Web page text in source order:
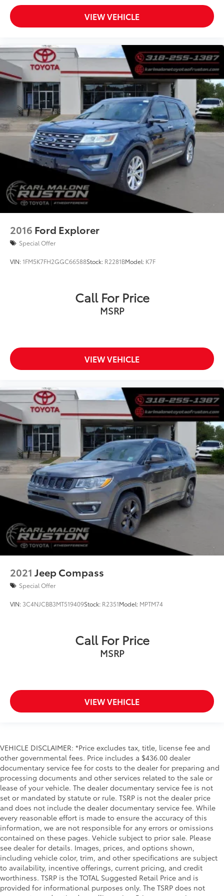
Passenger vanity mirror
Rear seat center armrest
Tachometer
Telescoping steering wheel
Tilt steering wheel
Trip computer
Front Bucket Seats
Heated front seats
Split folding rear seat
Front Center Armrest w/Storage
Passenger door bin
Alloy wheels
Wheels: 18" x 7" Painted Diamond Cut Alum (DISC)
Rain sensing wipers
Rear window wiper
Variably intermittent wipers
3.73 Final Drive Ratio
VIEW VEHICLE
2016 Ford Explorer
Special Offer
VIN:1FM5K7FH2GGC66588Stock: R2281BModel: K7F
Call For Price
MSRP
VIEW VEHICLE
2021 Jeep Compass
Special Offer
VIN: 3C4NJCBB3MT519409Stock: R2351Model: MPTM74
Call For Price
MSRP
VIEW VEHICLE
VEHICLE DISCLAIMER: *Price excludes tax, title, license fee and
other governmental fees. Price includes a $436.00 dealer
documentary service fee for costs to the dealer for preparing and
processing documents and other services related to the sale or
lease of your vehicle. The dealer documentary service fee is not
set or mandated by statute or rule. TSRP is not the dealer price
and does not include the dealer documentary service fee. While
every reasonable effort is made to ensure the accuracy of this
information, we are not responsible for any errors or omissions
contained on these pages. Vehicle subject to prior sale. Please
see dealer for details. Images, prices, and options shown,
including vehicle color, trim, and other specifications are subject
to availability, incentive offerings, current pricing, and credit
worthiness. TSRP is the TOTAL Suggested Retail Price and is
provided for informational purposes only. The TSRP does not